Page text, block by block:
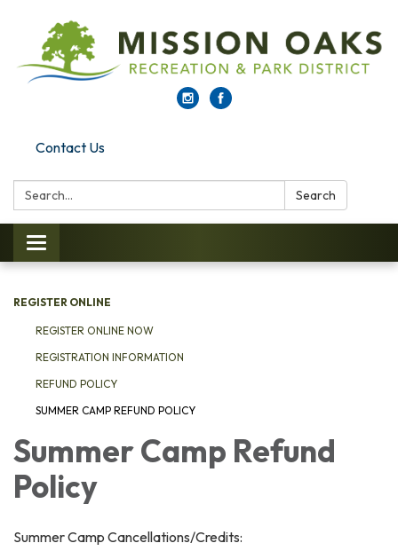
Contact Us
Search: Search
Toggle navigation
REGISTER ONLINE
REGISTER ONLINE NOW
REGISTRATION INFORMATION
REFUND POLICY
SUMMER CAMP REFUND POLICY
Summer Camp Refund
Policy
Summer Camp Cancellations/Credits: